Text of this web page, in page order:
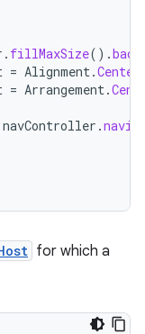
. fillMaxSize().
= Alignment.
= Arrangement.
navController .
for which a